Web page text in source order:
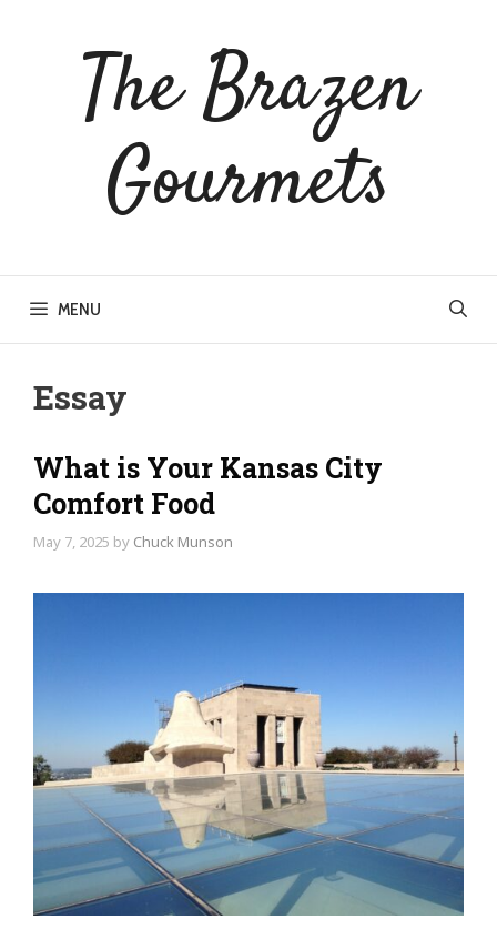
The Brazen
Gourmets
MENU
Essay
What is Your Kansas City
Comfort Food
May 7, 2025 by Chuck Munson